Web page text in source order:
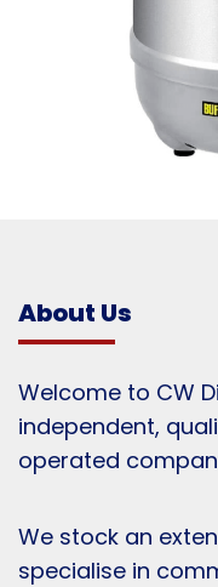
About Us
Welcome to CW
independent,
operated
We stock an
specialise in